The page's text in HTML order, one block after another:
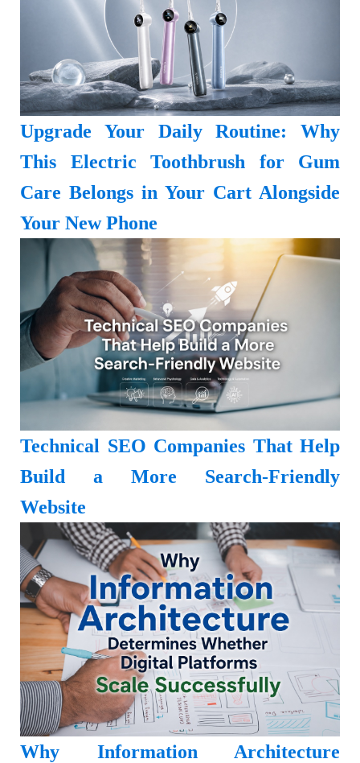
Upgrade Your Daily Routine: Why
This Electric Toothbrush for Gum
Care Belongs in Your Cart Alongside
Your New Phone
Technical SEO Companies That Help
Build a More Search-Friendly
Website
Why Information Architecture